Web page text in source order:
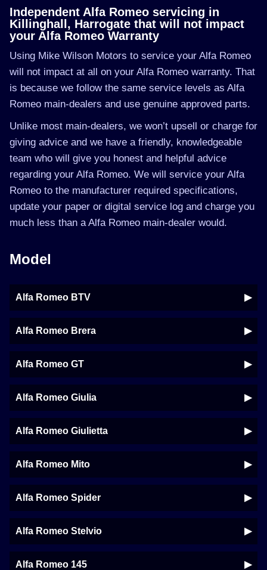
Independent Alfa Romeo servicing in
Killinghall, Harrogate that will not impact
your Alfa Romeo Warranty
Using Mike Wilson Motors to service your Alfa Romeo
will not impact at all on your Alfa Romeo warranty. That
is because we follow the same service levels as Alfa
Romeo main-dealers and use genuine approved parts.
Unlike most main-dealers, we won’t upsell or charge for
giving advice and we have a friendly, knowledgeable
team who will give you honest and helpful advice
regarding your Alfa Romeo. We will service your Alfa
Romeo to the manufacturer required specifications,
update your paper or digital service log and charge you
much less than a Alfa Romeo main-dealer would.
Model
Alfa Romeo BTV
Alfa Romeo Brera
Alfa Romeo GT
Alfa Romeo Giulia
Alfa Romeo Giulietta
Alfa Romeo Mito
Alfa Romeo Spider
Alfa Romeo Stelvio
Alfa Romeo 145